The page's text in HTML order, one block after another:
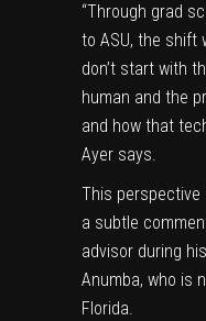
“Through grad
to ASU, the shift
don’t start with
human and the
and how that
Ayer says.
This
a subtle
advisor during
Anumba, who is
Florida.